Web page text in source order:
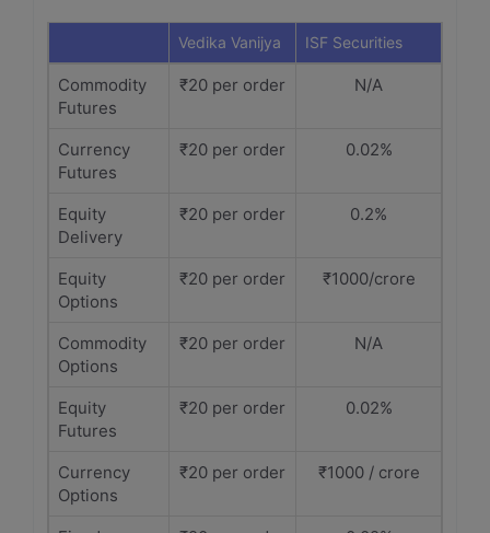
Vedika Vanijya ISF Securities
Commodity
Futures
₹20 per order N/A
Currency
Futures
₹20 per order 0.02%
Equity
Delivery
₹20 per order 0.2%
Equity
Options
₹20 per order ₹1000/crore
Commodity
Options
₹20 per order N/A
Equity
Futures
₹20 per order 0.02%
Currency
Options
₹20 per order ₹1000 / crore